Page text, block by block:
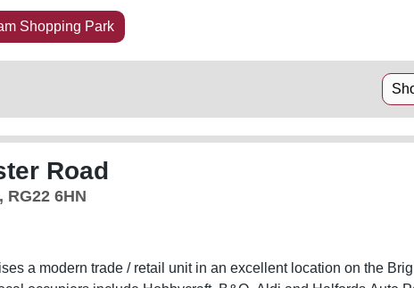
Shopping Park
Road
6HN
a modern trade / retail unit in an excellent location on the